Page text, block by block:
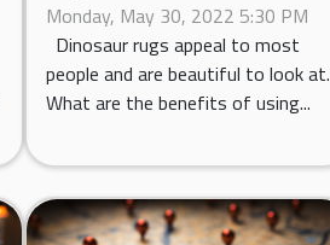
Monday, May 30, 2022 5:30 PM
Dinosaur rugs appeal to most
people and are beautiful to look at.
What are the benefits of using...